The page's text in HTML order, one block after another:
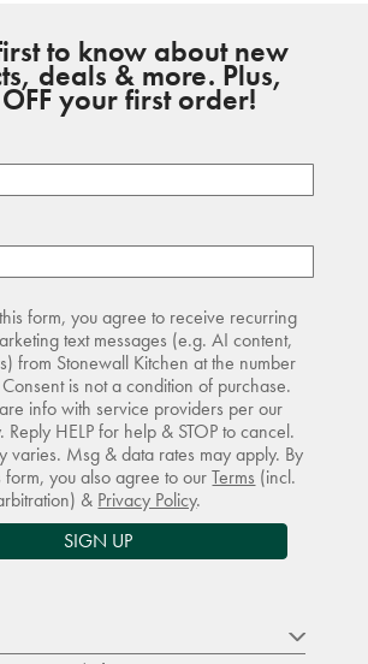
to know about new
deals & more. Plus,
your first order!
form, you agree to receive recurring
text messages (e.g. AI content,
from Stonewall Kitchen at the number
is not a condition of purchase.
info with service providers per our
Reply HELP for help & STOP to cancel.
varies. Msg & data rates may apply. By
form, you also agree to ourTerms (incl.
& Privacy Policy.
SIGN UP